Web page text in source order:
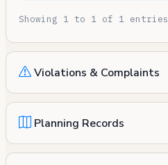
Showing 1 to 1 of 1 entries
Violations & Complaints
Planning Records